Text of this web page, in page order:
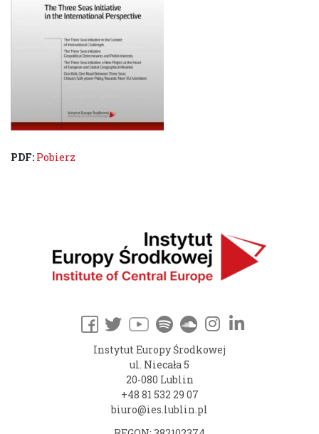
PDF: Pobierz
Instytut Europy Środkowej
ul. Niecała 5
20-080 Lublin
+48 81 532 29 07
biuro@ies.lublin.pl